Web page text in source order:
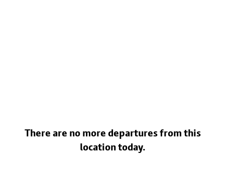
There are no more departures from this
location today.